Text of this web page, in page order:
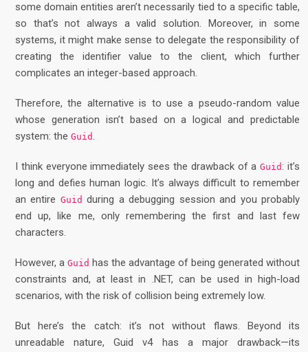
some domain entities aren’t necessarily tied to a specific table,
so that’s not always a valid solution. Moreover, in some
systems, it might make sense to delegate the responsibility of
creating the identifier value to the client, which further
complicates an integer-based approach.
Therefore, the alternative is to use a pseudo-random value
whose generation isn’t based on a logical and predictable
system: the Guid.
I think everyone immediately sees the drawback of aGuid: it’s
long and defies human logic. It’s always difficult to remember
an entire Guid during a debugging session and you probably
end up, like me, only remembering the first and last few
characters.
However, a Guid has the advantage of being generated without
constraints and, at least in .NET, can be used in high-load
scenarios, with the risk of collision being extremely low.
But here’s the catch: it’s not without flaws. Beyond its
unreadable nature, Guid v4 has a major drawback—its